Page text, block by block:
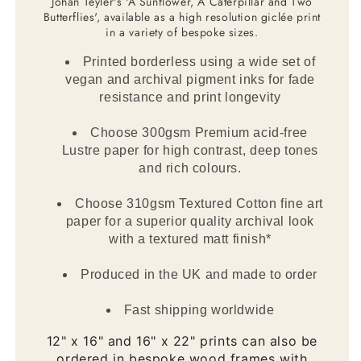
Butterflies', available as a high resolution giclée print
in a variety of bespoke sizes.
Printed borderless using a wide set of
vegan and archival pigment inks for fade
resistance and print longevity
Choose 300gsm Premium acid-free
Lustre paper for high contrast, deep tones
and rich colours.
Choose 310gsm Textured Cotton fine art
paper for a superior quality archival look
with a textured matt finish*
Produced in the UK and made to order
Fast shipping worldwide
12" x 16" and 16" x 22" prints can also be